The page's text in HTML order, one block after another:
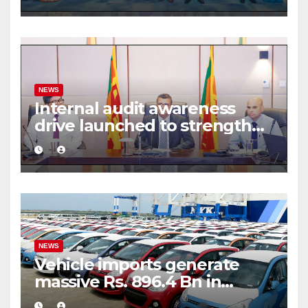
framework
NEWS
Internal audit awareness
drive launched to strengthen
public financial management
NEWS
Vehicle imports generate
massive Rs. 896.4 Bn in
customs taxes